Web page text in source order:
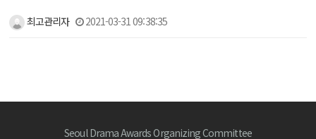
최고관리자 2021-03-31 09:38:35
Seoul Drama Awards Organizing Committee